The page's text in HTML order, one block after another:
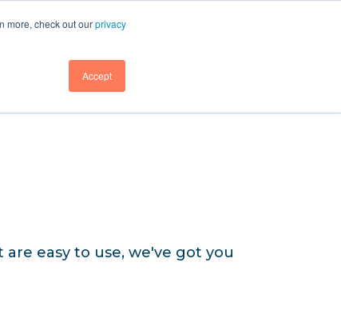
more, check out ourprivacy
Accept
BLOG LOGIN
easy to use, we've got you